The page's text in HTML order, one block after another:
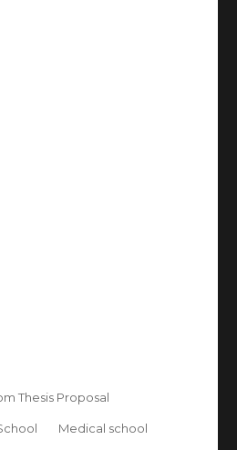
Thesis Proposal
Medical school